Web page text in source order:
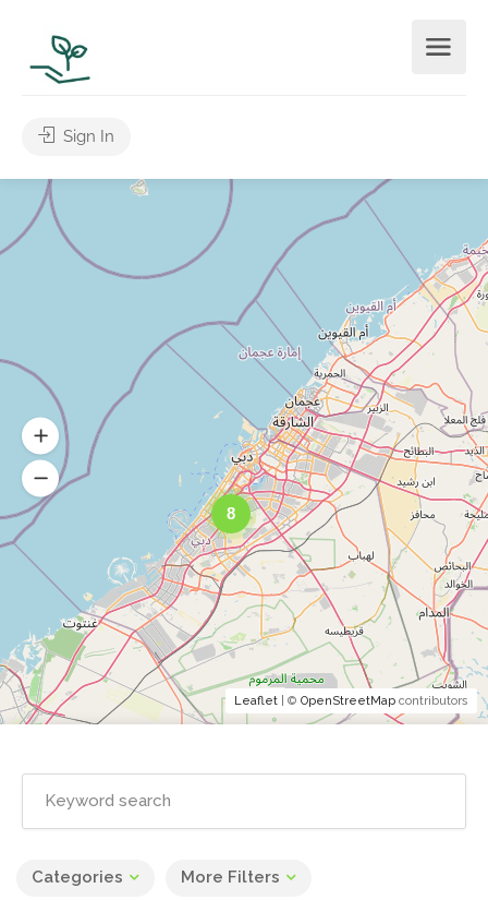
Sign In
Categories More Filters
8
Leaflet | © OpenStreetMap contributors